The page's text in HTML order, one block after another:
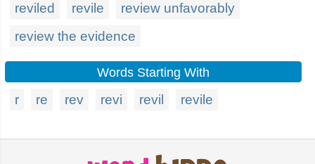
reviled
revile
review unfavorably
review the evidence
Words Starting With
r re rev revi revil revile